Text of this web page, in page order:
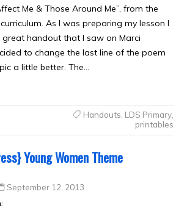
Me & Those Around Me”, from the
curriculum. As I was preparing my lesson I
great handout that I saw on Marci
to change the last line of the poem
a little better. The…
Handouts LDS Primary,
printables
Young Women Theme
September 12, 2013